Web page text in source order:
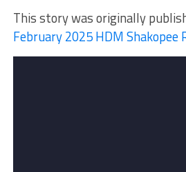
This story was originally
February 2025 HDM Shakopee